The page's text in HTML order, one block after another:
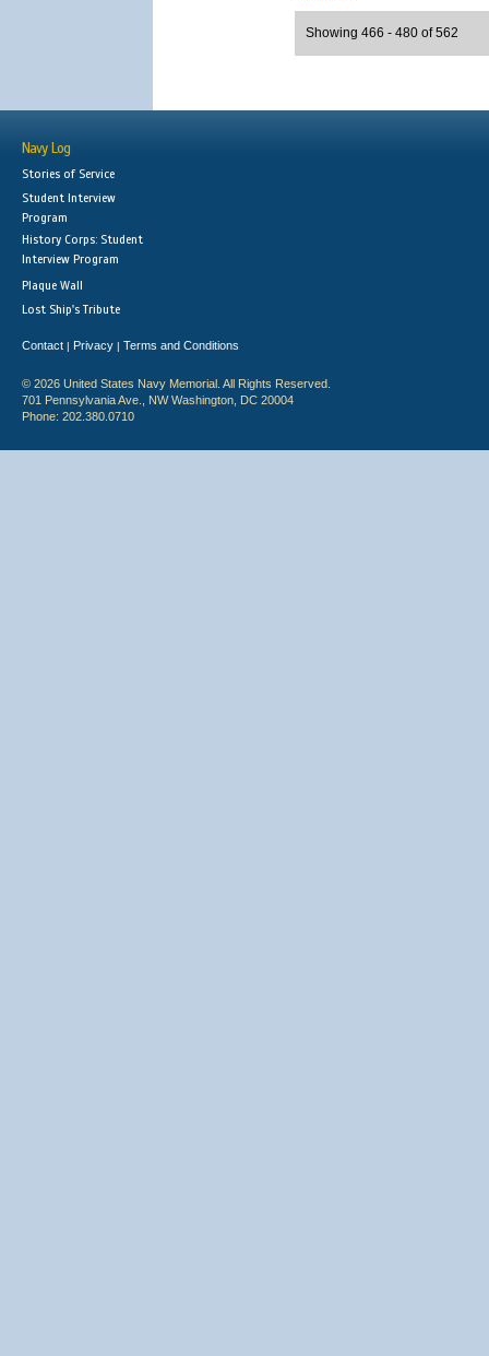
Showing 466 - 480 of 562
Navy Log
Stories of Service
Student Interview
Program
History Corps: Student
Interview Program
Plaque Wall
Lost Ship's Tribute
Contact | Privacy | Terms and Conditions
© 2026 United States Navy Memorial. All Rights Reserved.
701 Pennsylvania Ave., NW Washington, DC 20004
Phone: 202.380.0710